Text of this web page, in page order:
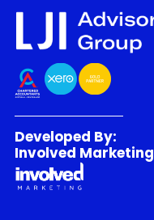
Developed By:
Involved Marketing